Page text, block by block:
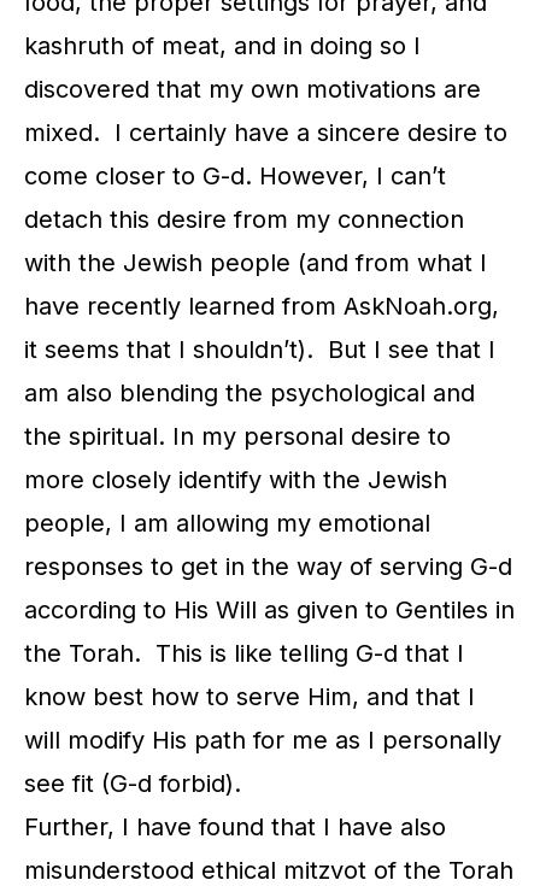
kashruth of meat, and in doing so I
discovered that my own motivations are
mixed. I certainly have a sincere desire to
come closer to G-d. However, I can’t
detach this desire from my connection
with the Jewish people (and from what I
have recently learned from AskNoah.org,
it seems that I shouldn’t). But I see that I
am also blending the psychological and
the spiritual. In my personal desire to
more closely identify with the Jewish
people, I am allowing my emotional
responses to get in the way of serving G-d
according to His Will as given to Gentiles in
the Torah. This is like telling G-d that I
know best how to serve Him, and that I
will modify His path for me as I personally
see fit (G-d forbid).
Further, I have found that I have also
misunderstood ethical mitzvot of the Torah